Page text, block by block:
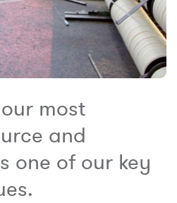
most
and
one of our key